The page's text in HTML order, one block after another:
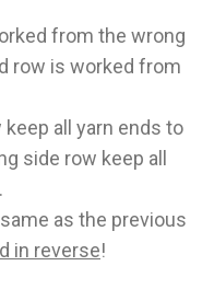
from the wrong
row is worked from
all yarn ends to
side row keep all
as the previous
in reverse!